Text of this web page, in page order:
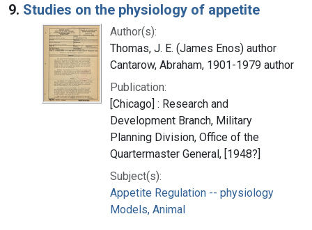
9. Studies on the physiology of appetite
Author(s):
Thomas, J. E. (James Enos) author
Cantarow, Abraham, 1901-1979 author
Publication:
[Chicago] : Research and
Development Branch, Military
Planning Division, Office of the
Quartermaster General, [1948?]
Subject(s):
Appetite Regulation -- physiology
Models, Animal